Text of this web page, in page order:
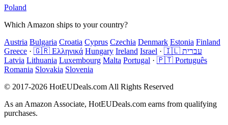
Poland
Which Amazon ships to your country?
Austria Bulgaria Croatia Cyprus Czechia Denmark Estonia Finland
Greece · 🇬🇷 Ελληνικά Hungary Ireland Israel ·
🇮🇱 עברית
Latvia Lithuania Luxembourg Malta Portugal · 🇵🇹 Português
Romania Slovakia Slovenia
© 2017-2026 HotEUDeals.com All Rights Reserved
As an Amazon Associate, HotEUDeals.com earns from qualifying
purchases.